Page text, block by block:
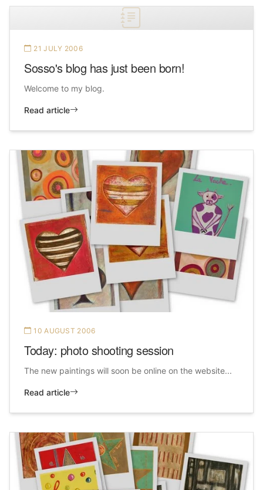
21 JULY 2006
Sosso's blog has just been born!
Welcome to my blog.
Read article
10 AUGUST 2006
Today: photo shooting session
The new paintings will soon be online on the website...
Read article